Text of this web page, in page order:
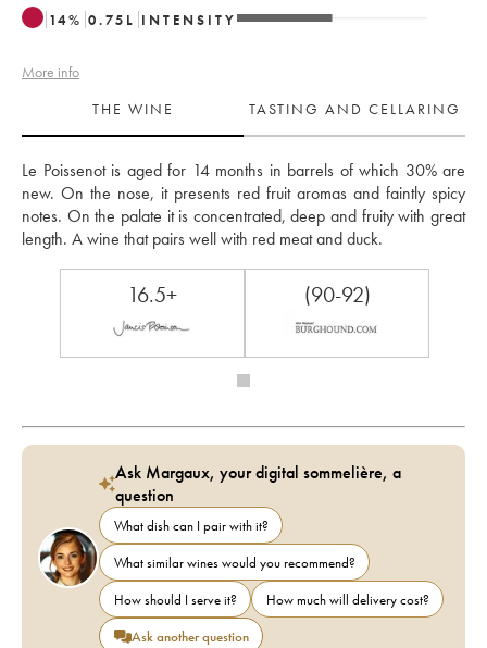
14% 0.75 L INTENSITY
More info
THE WINE
TASTING AND CELLARING
Le Poissenot is aged for 14 months in barrels of which 30% are
new. On the nose, it presents red fruit aromas and faintly spicy
notes. On the palate it is concentrated, deep and fruity with great
length. A wine that pairs well with red meat and duck.
16.5+ (90-92)
Ask Margaux, your digital sommelière, a
question
What dish can I pair with it?
What similar wines would you recommend?
How should I serve it?
How much will delivery cost?
Ask another question